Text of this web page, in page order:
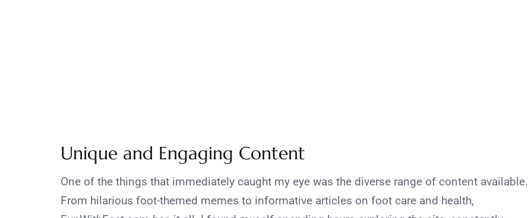
Unique and Engaging Content
One of the things that immediately caught my eye was the diverse range of content available.
From hilarious foot-themed memes to informative articles on foot care and health,